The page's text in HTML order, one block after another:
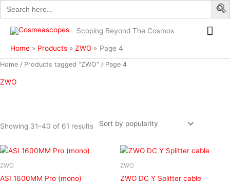
Search
for:
Skip
to
content
Scoping Beyond The Cosmos
Home Products ZWO Page 4
Home / Products tagged “ZWO” / Page 4
ZWO
Filter
Showing 31–40 of 61 results
Sorted
by
ZWO
ASI 1600MM Pro (mono)
ZWO
ZWO DC Y Splitter cable